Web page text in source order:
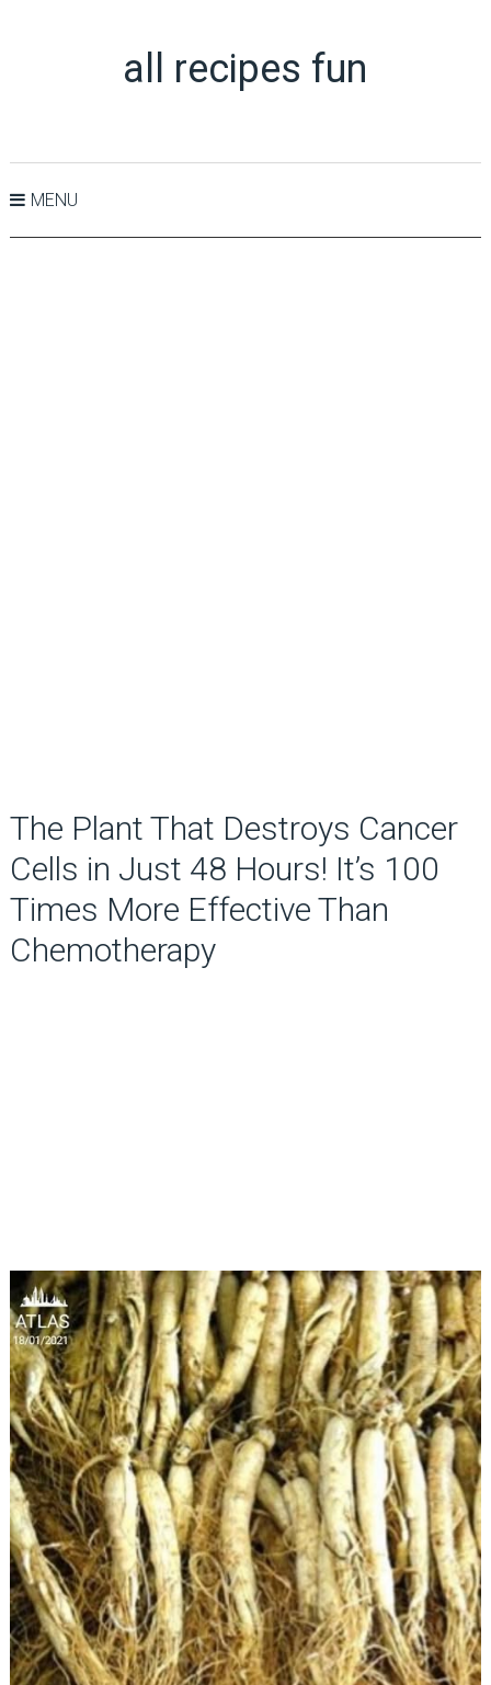
all recipes fun
MENU
The Plant That Destroys Cancer
Cells in Just 48 Hours! It’s 100
Times More Effective Than
Chemotherapy